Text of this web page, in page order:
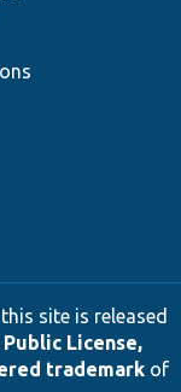
site is released
Public License,
trademarkof